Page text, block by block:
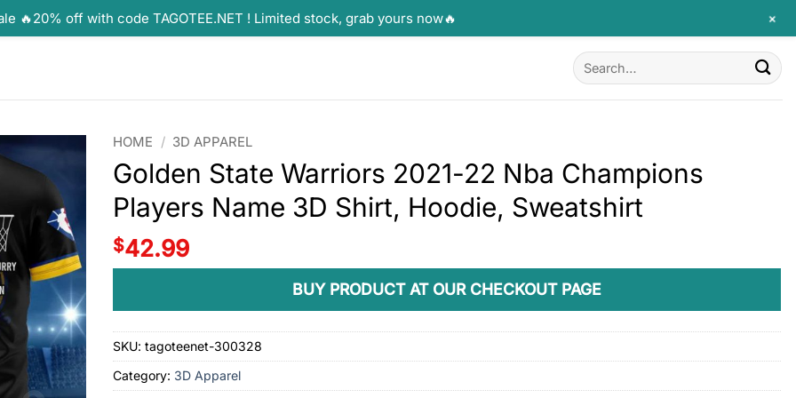
Search
for:
HOME / 3D APPAREL
Golden State Warriors 2021-22 Nba Champions
Players Name 3D Shirt, Hoodie, Sweatshirt
$42.99
BUY PRODUCT AT OUR CHECKOUT PAGE
SKU:tagoteenet-300328
Category: 3D Apparel
🔥20% off with code TAGOTEE.NET ! Limited stock, grab yours now🔥 +